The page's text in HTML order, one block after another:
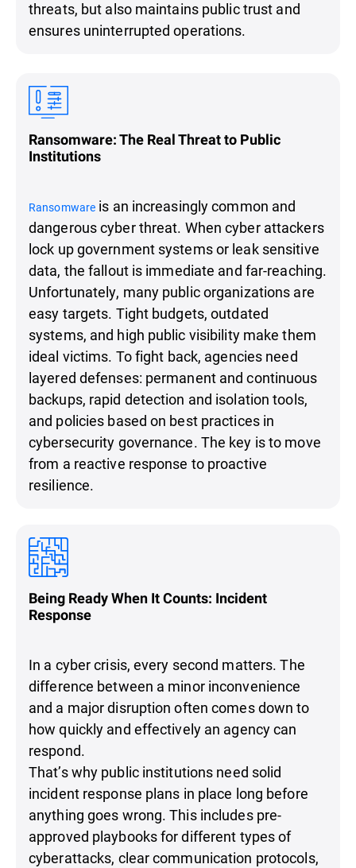
threats, but also maintains public trust and
ensures uninterrupted operations.
Ransomware: The Real Threat to Public
Institutions
Ransomware is an increasingly common and
dangerous cyber threat. When cyber attackers
lock up government systems or leak sensitive
data, the fallout is immediate and far-reaching.
Unfortunately, many public organizations are
easy targets. Tight budgets, outdated
systems, and high public visibility make them
ideal victims. To fight back, agencies need
layered defenses: permanent and continuous
backups, rapid detection and isolation tools,
and policies based on best practices in
cybersecurity governance. The key is to move
from a reactive response to proactive
resilience.
Being Ready When It Counts: Incident
Response
In a cyber crisis, every second matters. The
difference between a minor inconvenience
and a major disruption often comes down to
how quickly and effectively an agency can
respond.
That’s why public institutions need solid
incident response plans in place long before
anything goes wrong. This includes pre-
approved playbooks for different types of
cyberattacks, clear communication protocols,